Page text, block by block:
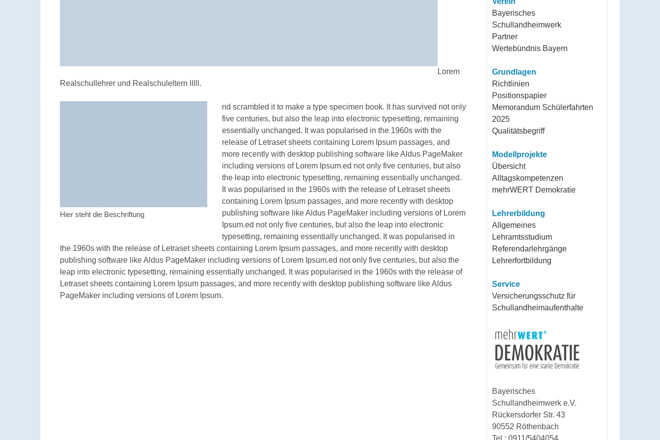
Bayerisches
Schullandheimwerk
Partner
Wertebündnis Bayern
Grundlagen
Richtlinien
Positionspapier
Memorandum Schülerfahrten
2025
Qualitätsbegriff
Modellprojekte
Übersicht
Alltagskompetenzen
mehrWERT Demokratie
Lehrerbildung
Allgemeines
Lehramtsstudium
Referendarlehrgänge
Lehrerfortbildung
Service
Versicherungsschutz für
Schullandheimaufenthalte
Bayerisches
Schullandheimwerk e.V.
Rückersdorfer Str. 43
90552 Röthenbach
Lorem
Realschullehrer und Realschuleltern lllll.
Hier steht die Beschriftung
nd scrambled it to make a type specimen book. It has survived not only
five centuries, but also the leap into electronic typesetting, remaining
essentially unchanged. It was popularised in the 1960s with the
release of Letraset sheets containing Lorem Ipsum passages, and
more recently with desktop publishing software like Aldus PageMaker
including versions of Lorem Ipsum.ed not only five centuries, but also
the leap into electronic typesetting, remaining essentially unchanged.
It was popularised in the 1960s with the release of Letraset sheets
containing Lorem Ipsum passages, and more recently with desktop
publishing software like Aldus PageMaker including versions of Lorem
Ipsum.ed not only five centuries, but also the leap into electronic
typesetting, remaining essentially unchanged. It was popularised in
the 1960s with the release of Letraset sheets containing Lorem Ipsum passages, and more recently with desktop
publishing software like Aldus PageMaker including versions of Lorem Ipsum.ed not only five centuries, but also the
leap into electronic typesetting, remaining essentially unchanged. It was popularised in the 1960s with the release of
Letraset sheets containing Lorem Ipsum passages, and more recently with desktop publishing software like Aldus
PageMaker including versions of Lorem Ipsum.